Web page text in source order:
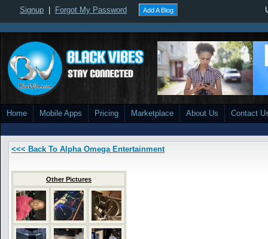
Signup Forgot My Password Add A Blog
Home Mobile Apps Pricing Marketplace About Us Contact
<<< Back To Alpha Omega Entertainment
Other Pictures